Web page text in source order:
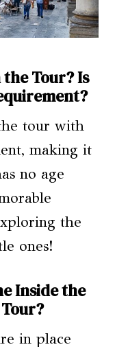
Tour? Is
tour with
making it
no age
the
ones!
Inside the
in place